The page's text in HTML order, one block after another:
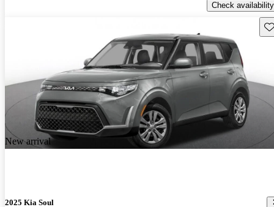
Check availability
New arrival
2025 Kia Soul